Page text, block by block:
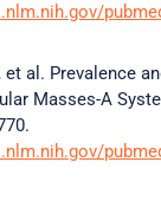
et al. Prevalence
Masses-A